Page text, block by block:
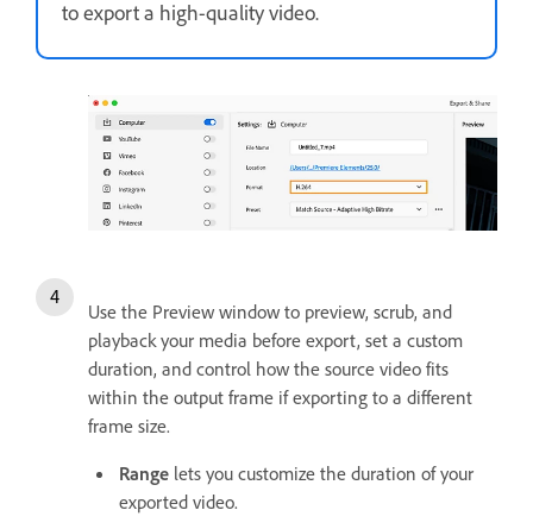
to export a high-quality video.
Use the Preview window to preview, scrub, and
playback your media before export, set a custom
duration, and control how the source video fits
within the output frame if exporting to a different
frame size.
Range lets you customize the duration of your
exported video.